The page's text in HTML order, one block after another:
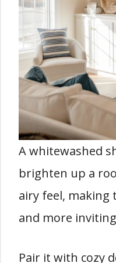
A whitewashed
brighten up a
airy feel, making
and more
Pair it with cozy